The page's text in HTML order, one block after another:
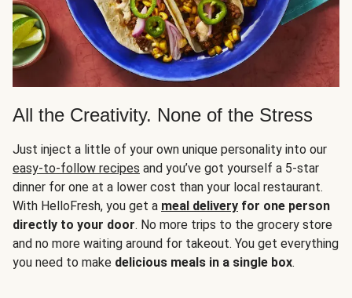
All the Creativity. None of the Stress
Just inject a little of your own unique personality into our
easy-to-follow recipes and you’ve got yourself a 5-star
dinner for one at a lower cost than your local restaurant.
With HelloFresh, you get a meal delivery for one person
directly to your door. No more trips to the grocery store
and no more waiting around for takeout. You get everything
you need to make delicious meals in a single box.